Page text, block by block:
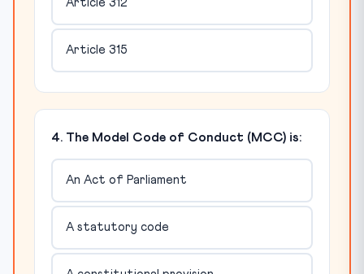
Article 312
Article 315
4. The Model Code of Conduct (MCC) is:
An Act of Parliament
A statutory code